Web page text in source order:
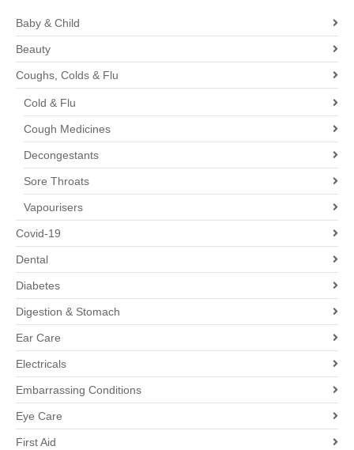
Baby & Child
Beauty
Coughs, Colds & Flu
Cold & Flu
Cough Medicines
Decongestants
Sore Throats
Vapourisers
Covid-19
Dental
Diabetes
Digestion & Stomach
Ear Care
Electricals
Embarrassing Conditions
Eye Care
First Aid